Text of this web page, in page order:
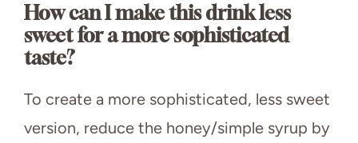
How can I make this drink less
sweet for a more sophisticated
taste?
To create a more sophisticated, less sweet
version, reduce the honey/simple syrup by